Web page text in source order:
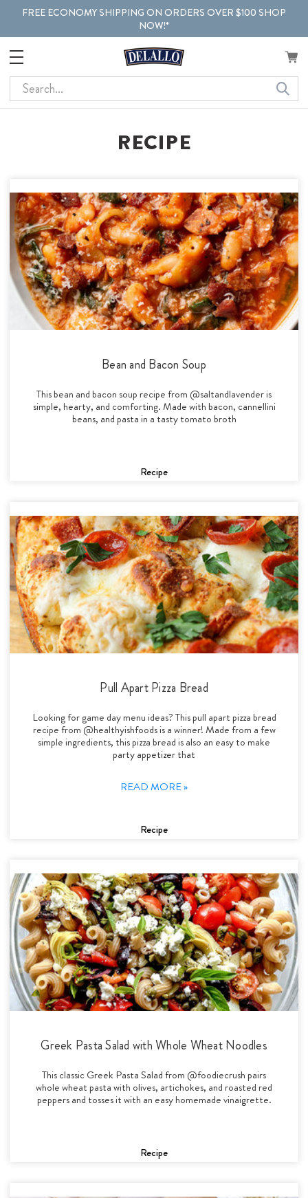
FREE ECONOMY SHIPPING ON ORDERS OVER $100 SHOP
NOW!*
Search
RECIPE
Bean and Bacon Soup
This bean and bacon soup recipe from @saltandlavender is
simple, hearty, and comforting. Made with bacon, cannellini
beans, and pasta in a tasty tomato broth
Recipe
Pull Apart Pizza Bread
Looking for game day menu ideas? This pull apart pizza bread
recipe from @healthyishfoods is a winner! Made from a few
simple ingredients, this pizza bread is also an easy to make
party appetizer that
READ MORE »
Recipe
Greek Pasta Salad with Whole Wheat Noodles
This classic Greek Pasta Salad from @foodiecrush pairs
whole wheat pasta with olives, artichokes, and roasted red
peppers and tosses it with an easy homemade vinaigrette.
Recipe